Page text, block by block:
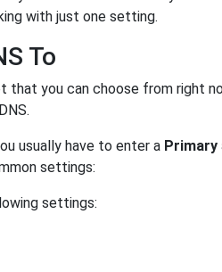
with just one setting.
To
that you can choose from right
usually have to enter a Primary
settings:
settings: